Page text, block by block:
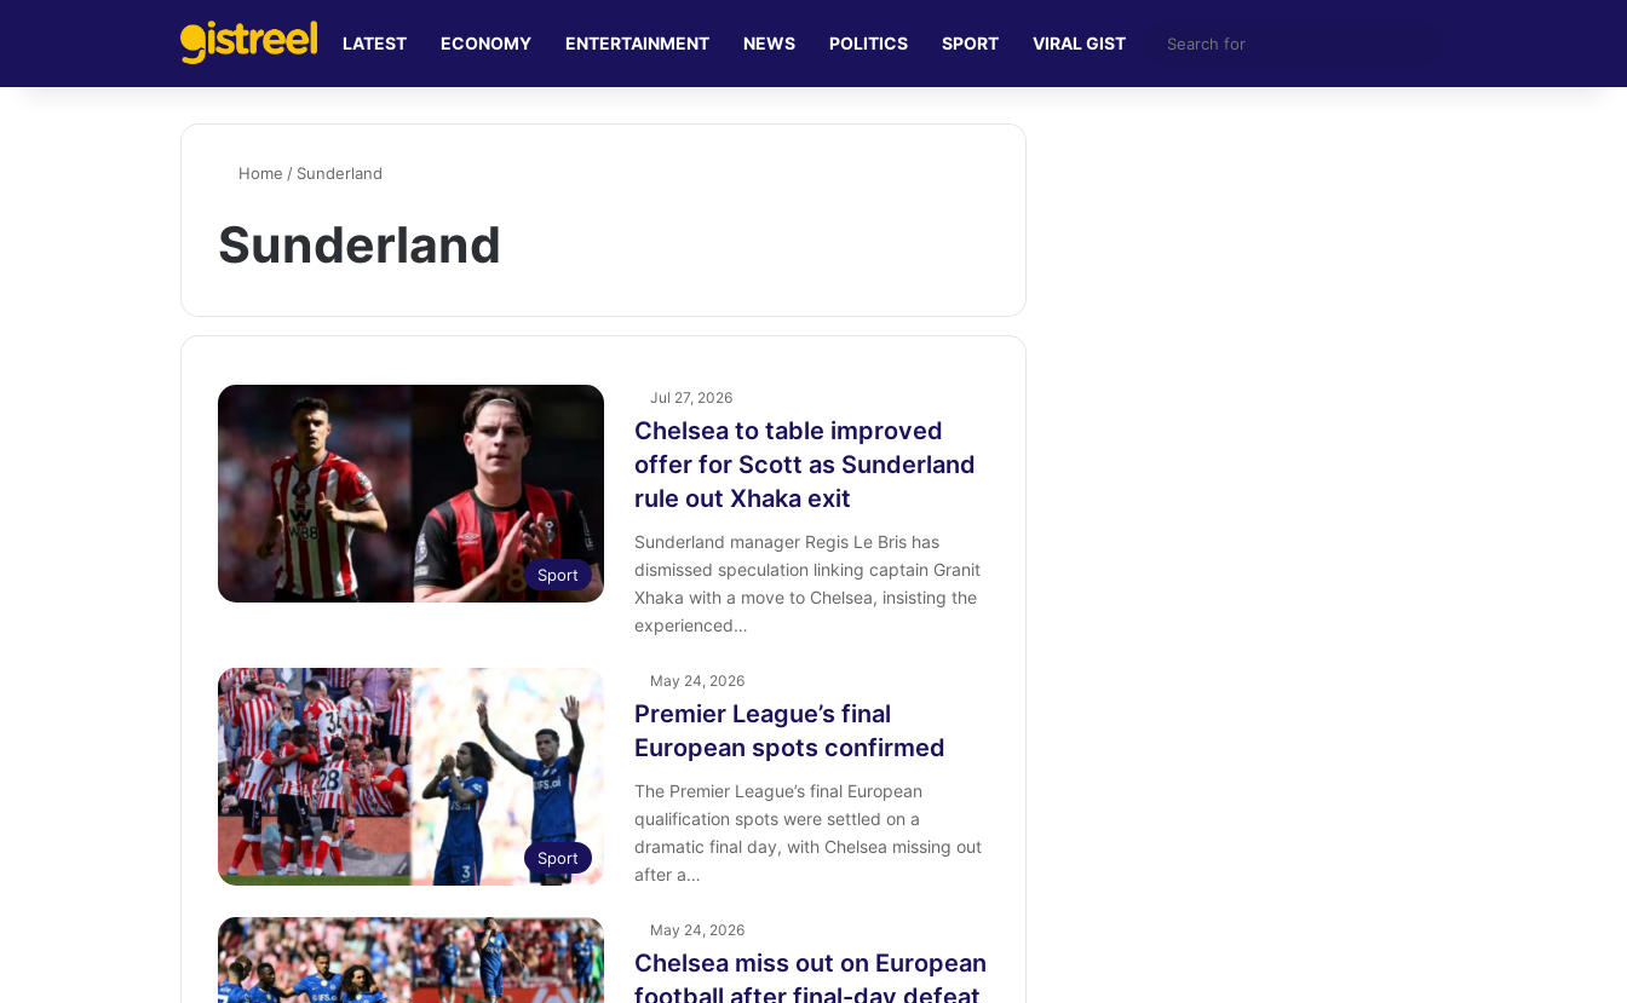
LATEST ECONOMY ENTERTAINMENT NEWS POLITICS SPORT VIRAL GIST
for
Home / Sunderland
Sunderland
Sport
Jul 27, 2026
Chelsea to table improved
offer for Scott as Sunderland
rule out Xhaka exit
Sunderland manager Regis Le Bris has
dismissed speculation linking captain Granit
Xhaka with a move to Chelsea, insisting the
experienced…
Sport
May 24, 2026
Premier League’s final
European spots confirmed
The Premier League’s final European
qualification spots were settled on a
dramatic final day, with Chelsea missing out
after a…
May 24, 2026
Chelsea miss out on European
football after final-day defeat